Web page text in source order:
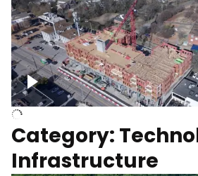
Above construction site
Category:
Infrastructure